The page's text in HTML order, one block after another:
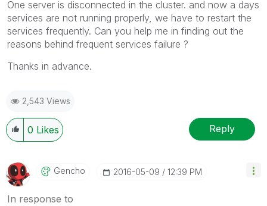
One server is disconnected in the cluster. and now a days
services are not running properly, we have to restart the
services frequently. Can you help me in finding out the
reasons behind frequent services failure ?
Thanks in advance.
2,543 Views
0 Likes Reply
Gencho ‎2016-05-09 12:39 PM
In response to